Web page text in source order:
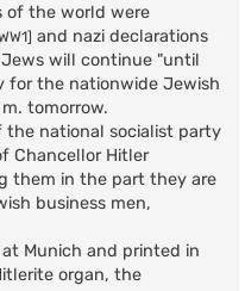
of the world were
and nazi declarations
will continue "until
for the nationwide Jewish
tomorrow.
national socialist party
Chancellor Hitler
them in the part they are
business men,
Munich and printed in
organ, the